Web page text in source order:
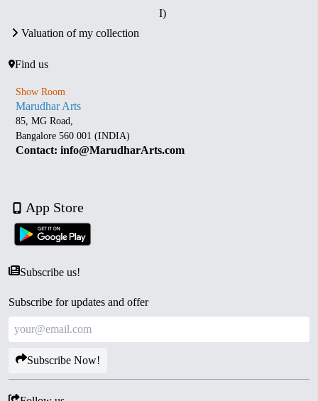
I)
Valuation of my collection
Find us
Show Room
Marudhar Arts
85, MG Road,
Bangalore 560 001 (INDIA)
Contact: info@MarudharArts.com
App Store
Subscribe us!
Subscribe for updates and offer
Subscribe Now!